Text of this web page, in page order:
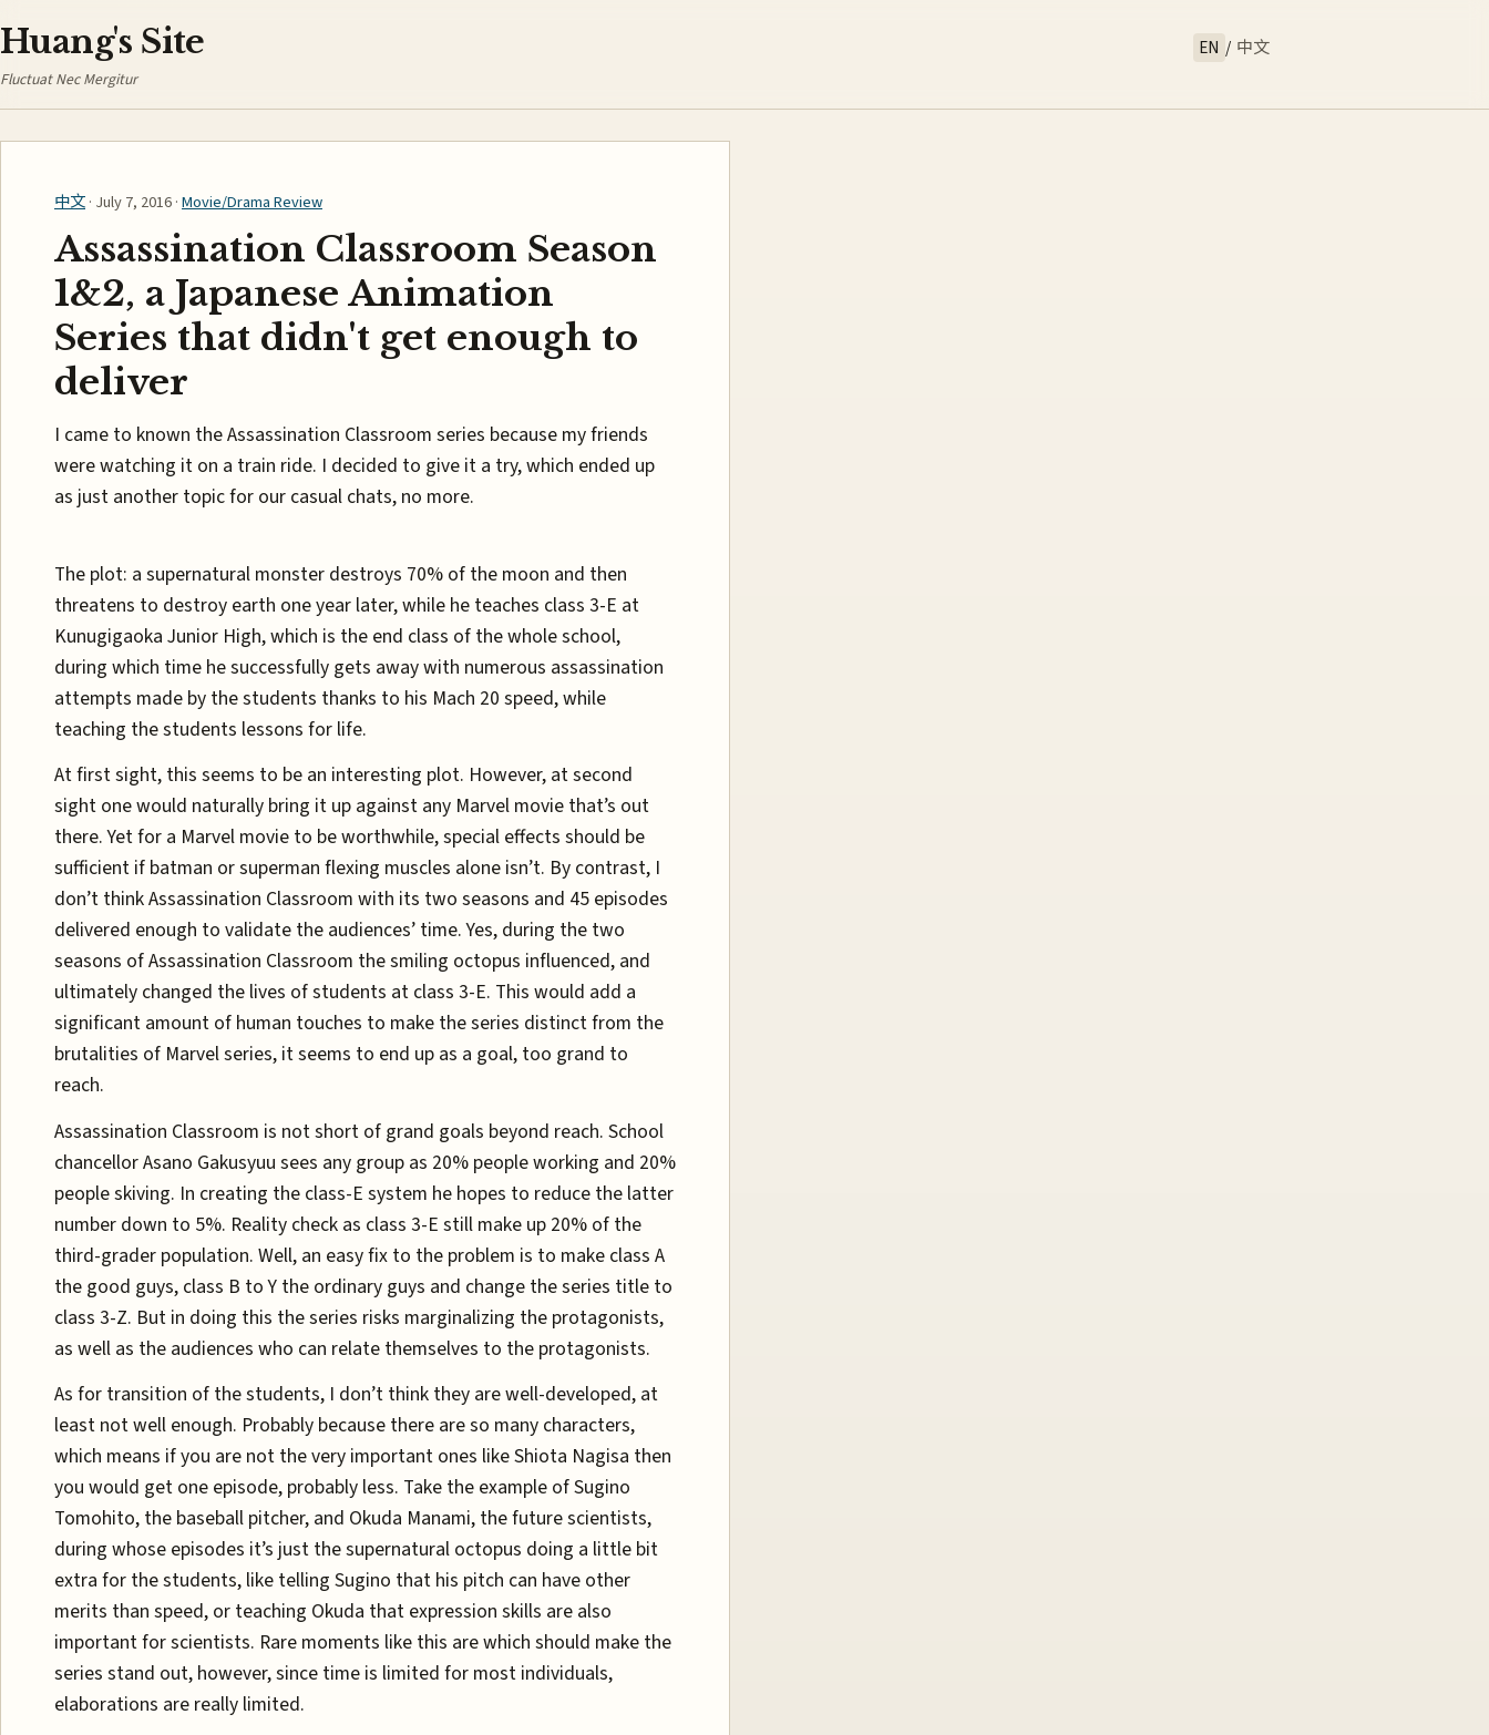
Huang's Site
Fluctuat Nec Mergitur
EN / 中文
中文· July 7, 2016 ·Movie/Drama Review
Assassination Classroom Season
1&2, a Japanese Animation
Series that didn't get enough to
deliver
I came to known the Assassination Classroom series because my friends
were watching it on a train ride. I decided to give it a try, which ended up
as just another topic for our casual chats, no more.
The plot: a supernatural monster destroys 70% of the moon and then
threatens to destroy earth one year later, while he teaches class 3-E at
Kunugigaoka Junior High, which is the end class of the whole school,
during which time he successfully gets away with numerous assassination
attempts made by the students thanks to his Mach 20 speed, while
teaching the students lessons for life.
At first sight, this seems to be an interesting plot. However, at second
sight one would naturally bring it up against any Marvel movie that’s out
there. Yet for a Marvel movie to be worthwhile, special effects should be
sufficient if batman or superman flexing muscles alone isn’t. By contrast, I
don’t think Assassination Classroom with its two seasons and 45 episodes
delivered enough to validate the audiences’ time. Yes, during the two
seasons of Assassination Classroom the smiling octopus influenced, and
ultimately changed the lives of students at class 3-E. This would add a
significant amount of human touches to make the series distinct from the
brutalities of Marvel series, it seems to end up as a goal, too grand to
reach.
Assassination Classroom is not short of grand goals beyond reach. School
chancellor Asano Gakusyuu sees any group as 20% people working and 20%
people skiving. In creating the class-E system he hopes to reduce the latter
number down to 5%. Reality check as class 3-E still make up 20% of the
third-grader population. Well, an easy fix to the problem is to make class A
the good guys, class B to Y the ordinary guys and change the series title to
class 3-Z. But in doing this the series risks marginalizing the protagonists,
as well as the audiences who can relate themselves to the protagonists.
As for transition of the students, I don’t think they are well-developed, at
least not well enough. Probably because there are so many characters,
which means if you are not the very important ones like Shiota Nagisa then
you would get one episode, probably less. Take the example of Sugino
Tomohito, the baseball pitcher, and Okuda Manami, the future scientists,
during whose episodes it’s just the supernatural octopus doing a little bit
extra for the students, like telling Sugino that his pitch can have other
merits than speed, or teaching Okuda that expression skills are also
important for scientists. Rare moments like this are which should make the
series stand out, however, since time is limited for most individuals,
elaborations are really limited.